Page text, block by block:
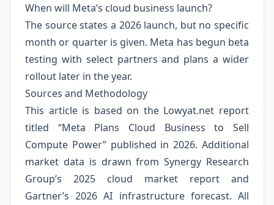
When will Meta’s cloud business launch?
The source states a 2026 launch, but no specific
month or quarter is given. Meta has begun beta
testing with select partners and plans a wider
rollout later in the year.
Sources and Methodology
This article is based on the Lowyat.net report
titled “Meta Plans Cloud Business to Sell
Compute Power” published in 2026. Additional
market data is drawn from Synergy Research
Group’s 2025 cloud market report and
Gartner’s 2026 AI infrastructure forecast. All